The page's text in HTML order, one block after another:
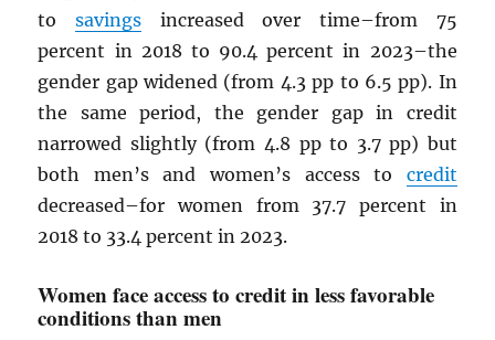
tosavings increased over time–from 75
percent in 2018 to 90.4 percent in 2023–the
gender gap widened (from 4.3 pp to 6.5 pp). In
the same period, the gender gap in credit
narrowed slightly (from 4.8 pp to 3.7 pp) but
both men’s and women’s access to credit
decreased–for women from 37.7 percent in
2018 to 33.4 percent in 2023.
Women face access to credit in less favorable
conditions than men